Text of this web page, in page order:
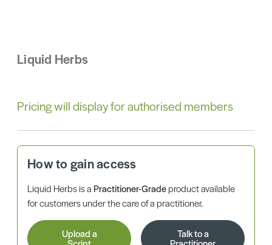
Liquid Herbs
Pricing will display for authorised members
How to gain access
Liquid Herbs is aPractitioner-Gradeproduct available
for customers under the care of a practitioner.
Upload a Talk to a